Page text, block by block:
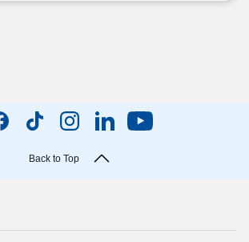
Back to Top